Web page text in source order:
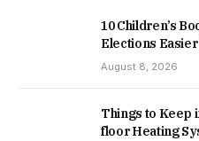
10 Children’s
Elections
August 8, 2026
Things to Keep
floor Heating